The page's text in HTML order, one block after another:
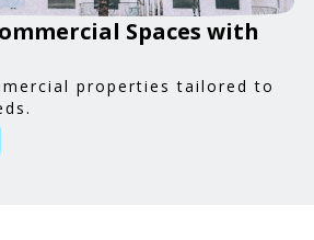
Spaces with
properties tailored to